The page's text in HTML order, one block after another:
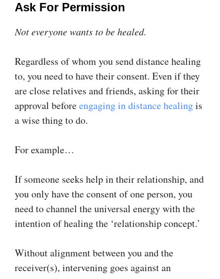
Ask For Permission
Not everyone wants to be healed.
Regardless of whom you send distance healing
to, you need to have their consent. Even if they
are close relatives and friends, asking for their
approval beforeengaging in distance healingis
a wise thing to do.
For example…
If someone seeks help in their relationship, and
you only have the consent of one person, you
need to channel the universal energy with the
intention of healing the ‘relationship concept.’
Without alignment between you and the
receiver(s), intervening goes against an